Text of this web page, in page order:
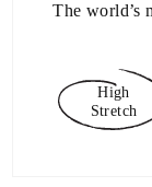
The world’s
High
Stretch